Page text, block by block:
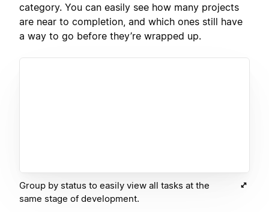
category. You can easily see how many projects
are near to completion, and which ones still have
a way to go before they’re wrapped up.
Group by status to easily view all tasks at the
same stage of development.